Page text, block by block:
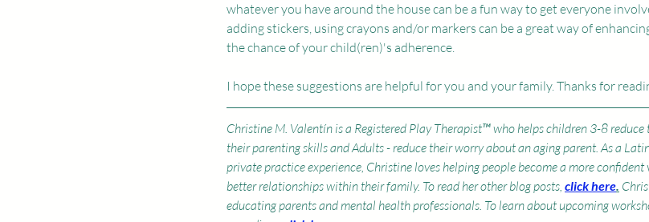
whatever you have around the house can be a fun way to get everyone
adding stickers, using crayons and/or markers can be a great way of
the chance of your child(ren)'s adherence.
I hope these suggestions are helpful for you and your family. Thanks for
Christine M. Valentín is a Registered Play Therapist™ who helps children 3-8
their parenting skills and Adults - reduce their worry about an aging parent. As a
private practice experience, Christine loves helping people become a more
better relationships within their family. To read her other blog posts, click here.
educating parents and mental health professionals. To learn about upcoming